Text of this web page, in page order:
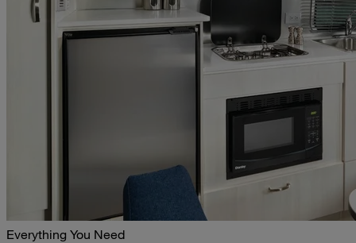
Everything You Need